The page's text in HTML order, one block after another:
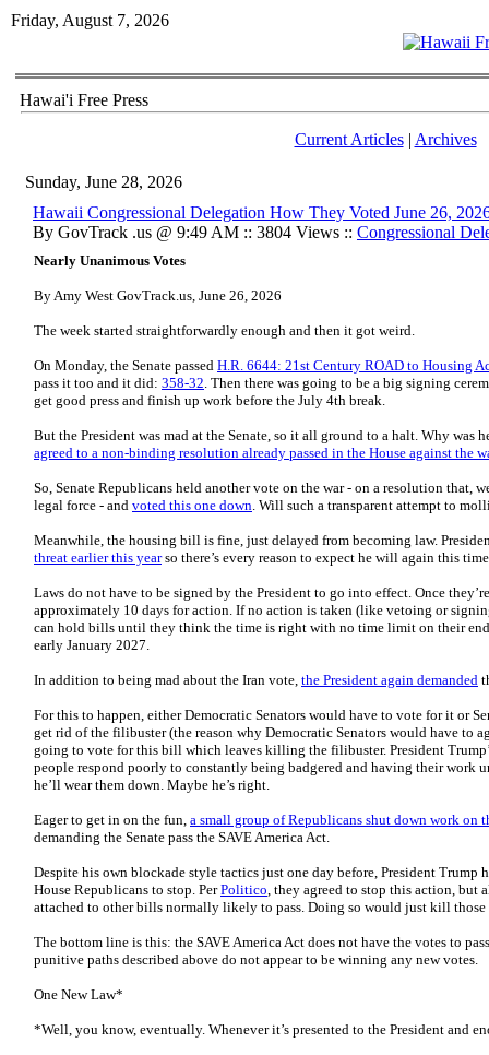
Friday, August 7, 2026
Hawai'i Free Press
Current Articles| Archives
Sunday, June 28, 2026
Hawaii Congressional Delegation How They Voted June 26,
By GovTrack .us @ 9:49 AM :: 3804 Views :: Congressional
Nearly Unanimous Votes
By Amy West GovTrack.us, June 26, 2026
The week started straightforwardly enough and then it got weird.
On Monday, the Senate passed H.R. 6644: 21st Century ROAD to Housing
pass it too and it did: 358-32. Then there was going to be a big signing
get good press and finish up work before the July 4th break.
But the President was mad at the Senate, so it all ground to a halt. Why was
agreed to a non-binding resolution already passed in the House against the
So, Senate Republicans held another vote on the war - on a resolution that,
legal force - and voted this one down. Will such a transparent attempt to
Meanwhile, the housing bill is fine, just delayed from becoming law.
threat earlier this yearso there’s every reason to expect he will again this
Laws do not have to be signed by the President to go into effect. Once
approximately 10 days for action. If no action is taken (like vetoing or
can hold bills until they think the time is right with no time limit on their
early January 2027.
In addition to being mad about the Iran vote, the President again demanded
For this to happen, either Democratic Senators would have to vote for it or
get rid of the filibuster (the reason why Democratic Senators would have to
going to vote for this bill which leaves killing the filibuster. President
people respond poorly to constantly being badgered and having their work
he’ll wear them down. Maybe he’s right.
Eager to get in on the fun, a small group of Republicans shut down work on
demanding the Senate pass the SAVE America Act.
Despite his own blockade style tactics just one day before, President Trump
House Republicans to stop. PerPolitico, they agreed to stop this action, but
attached to other bills normally likely to pass. Doing so would just kill those
The bottom line is this: the SAVE America Act does not have the votes to
punitive paths described above do not appear to be winning any new votes.
One New Law*
*Well, you know, eventually. Whenever it’s presented to the President and